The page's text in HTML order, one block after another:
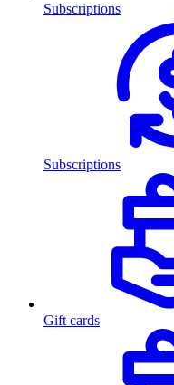
Subscriptions
Subscriptions
Gift cards